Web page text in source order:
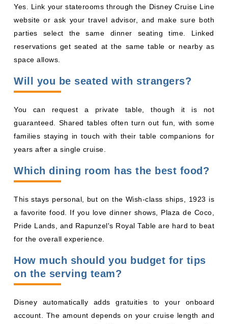
Will you be seated with strangers?
You can request a private table, though it is not
guaranteed. Shared tables often turn out fun, with some
families staying in touch with their table companions for
years after a single cruise.
This stays personal, but on the Wish-class ships, 1923 is
a favorite food. If you love dinner shows, Plaza de Coco,
Pride Lands, and Rapunzel's Royal Table are hard to beat
for the overall experience.
on the serving team?
Disney automatically adds gratuities to your onboard
account. The amount depends on your cruise length and
stateroom category. A Disney Cruise Line gratuity
calculator will give you the exact number for your sailing.
Gratuities are separate from your cruise fare, so it helps